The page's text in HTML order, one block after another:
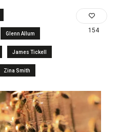
Glenn Allum
James Tickell
Zina Smith
154